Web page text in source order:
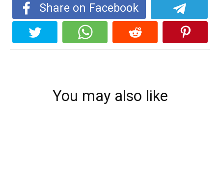
Share on Facebook
You may also like